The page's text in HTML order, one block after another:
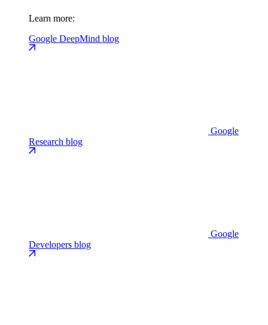
Learn more:
Google DeepMind blog
Google
Research blog
Google
Developers blog